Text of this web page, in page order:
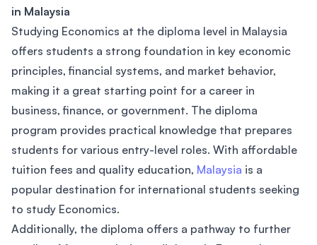
in Malaysia
Studying Economics at the diploma level in Malaysia
offers students a strong foundation in key economic
principles, financial systems, and market behavior,
making it a great starting point for a career in
business, finance, or government. The diploma
program provides practical knowledge that prepares
students for various entry-level roles. With affordable
tuition fees and quality education, Malaysia is a
popular destination for international students seeking
to study Economics.
Additionally, the diploma offers a pathway to further